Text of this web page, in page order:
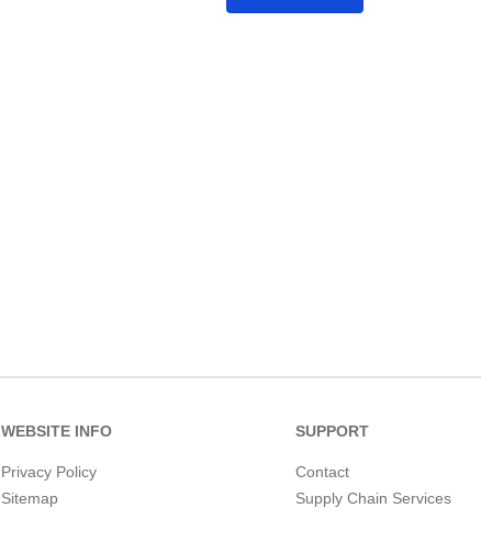
WEBSITE INFO
Privacy Policy
Sitemap
SUPPORT
Contact
Supply Chain Services